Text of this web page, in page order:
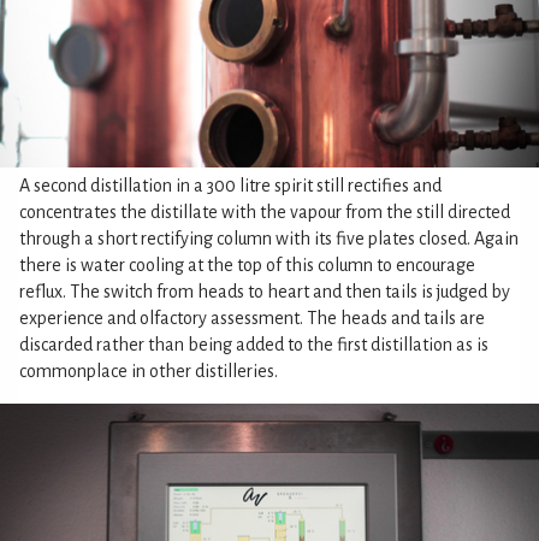
A second distillation in a 300 litre spirit still rectifies and
concentrates the distillate with the vapour from the still directed
through a short rectifying column with its five plates closed. Again
there is water cooling at the top of this column to encourage
reflux. The switch from heads to heart and then tails is judged by
experience and olfactory assessment. The heads and tails are
discarded rather than being added to the first distillation as is
commonplace in other distilleries.